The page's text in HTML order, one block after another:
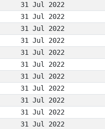
31 Jul 2022
31 Jul 2022
31 Jul 2022
31 Jul 2022
31 Jul 2022
31 Jul 2022
31 Jul 2022
31 Jul 2022
31 Jul 2022
31 Jul 2022
31 Jul 2022